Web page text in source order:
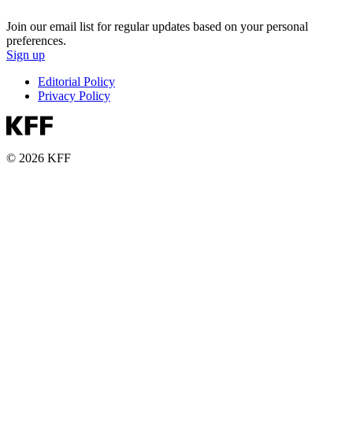
Join our email list for regular updates based on your personal
preferences.
Sign up
Editorial Policy
Privacy Policy
© 2026 KFF